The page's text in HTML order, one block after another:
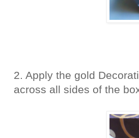
2. Apply the gold
across all sides of the